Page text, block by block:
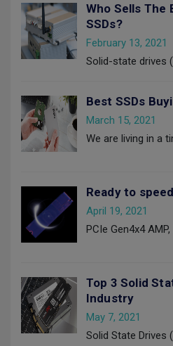
Who Sells The
SSDs?
February 13, 2021
Solid-state drives
Best SSDs
March 15, 2021
We are living in a
Ready to
April 19, 2021
PCIe Gen4x4 AMP,
Top 3 Solid
Industry
May 7, 2021
Solid State Drives